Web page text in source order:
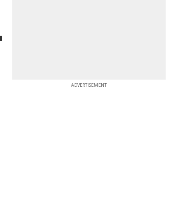
ADVERTISEMENT